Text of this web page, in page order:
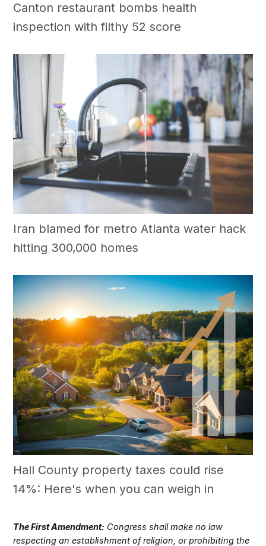
Canton restaurant bombs health
inspection with filthy 52 score
Iran blamed for metro Atlanta water hack
hitting 300,000 homes
Hall County property taxes could rise
14%: Here's when you can weigh in
The First Amendment: Congress shall make no law
respecting an establishment of religion, or prohibiting the